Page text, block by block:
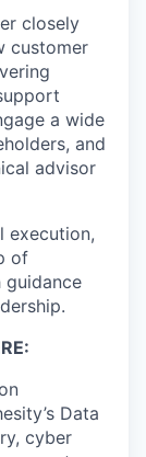
closely
customer
a wide
and
advisor
execution,
of
guidance
Data
cyber